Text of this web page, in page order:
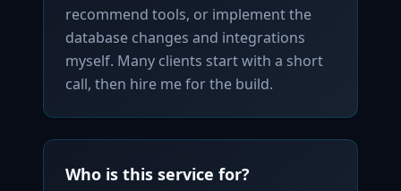
recommend tools, or implement the
database changes and integrations
myself. Many clients start with a short
call, then hire me for the build.
Who is this service for?